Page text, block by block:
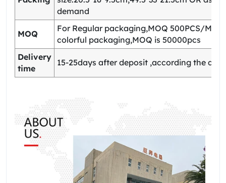
demand
MOQ
For Regular packaging,MOQ 500PCS/
colorful packaging,MOQ is 50000pcs
Delivery
time
15-25days after deposit ,according the